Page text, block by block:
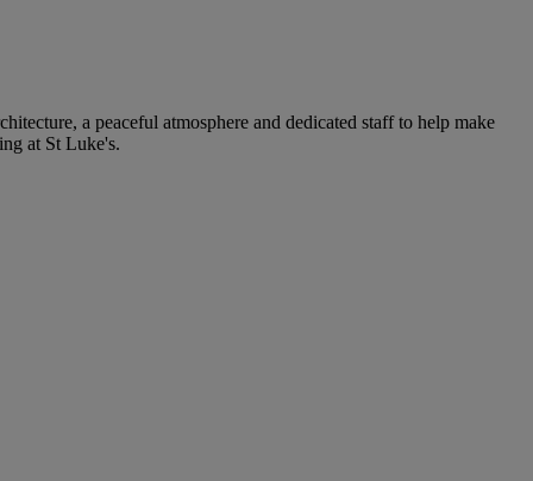
a peaceful atmosphere and dedicated staff to help make
at St Luke's.